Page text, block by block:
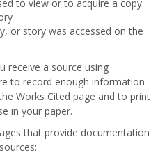
to view or to acquire a copy
or story was accessed on the
receive a source using
to record enough information
Works Cited page and to print
in your paper.
that provide documentation